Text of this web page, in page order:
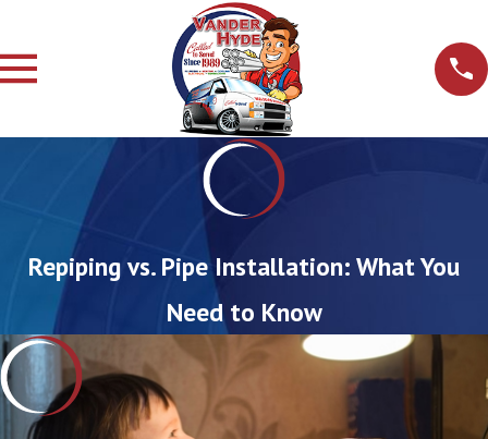
Repiping vs. Pipe Installation: What You
Need to Know